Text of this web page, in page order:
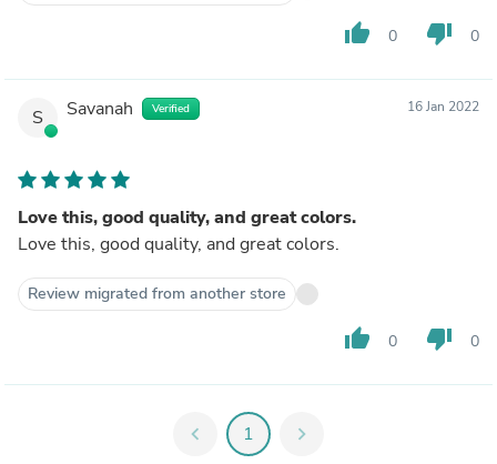
thumb_up 0 thumb_down 0
S Savanah Verified 16 Jan 2022
Love this, good quality, and great colors.
Love this, good quality, and great colors.
Review migrated from another store
thumb_up 0 thumb_down 0
chevron_left 1 chevron_right